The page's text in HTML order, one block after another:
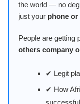
the world — no
just your phone
People are getting
others company
✔ Legit
✔ How